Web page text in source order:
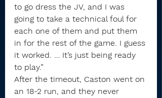
to go dress the JV, and I was
going to take a technical foul for
each one of them and put them
in for the rest of the game. I guess
it worked. … It’s just being ready
to play.”
After the timeout, Caston went on
an 18-2 run, and they never